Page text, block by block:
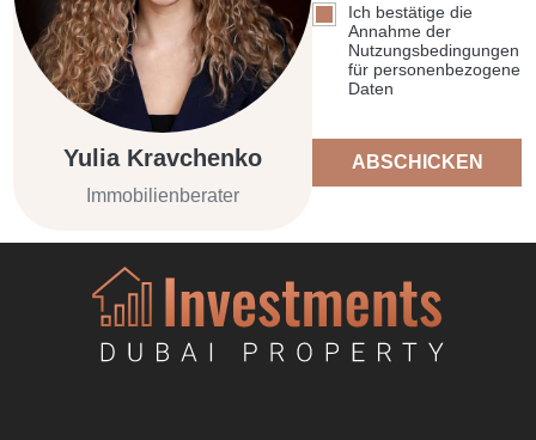
Yulia Kravchenko
Immobilienberater
Ich bestätige die
Annahme der
Nutzungsbedingungen
für personenbezogene
Daten
ABSCHICKEN